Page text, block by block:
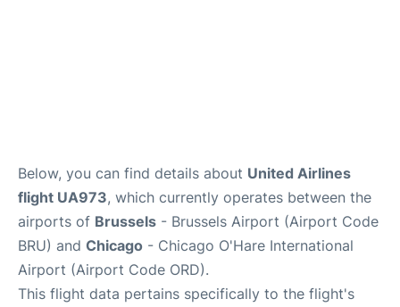
Below, you can find details about United Airlines
flight UA973, which currently operates between the
airports of Brussels - Brussels Airport (Airport Code
BRU) and Chicago - Chicago O'Hare International
Airport (Airport Code ORD).
This flight data pertains specifically to the flight's